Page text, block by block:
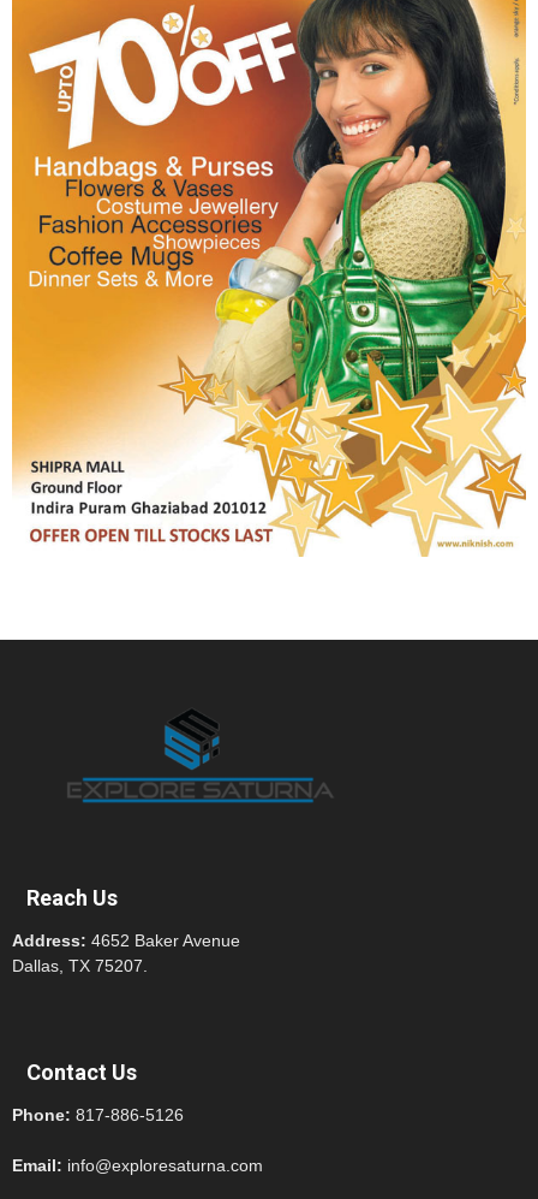
Reach Us
Address: 4652 Baker Avenue
Dallas, TX 75207.
Contact Us
Phone: 817-886-5126
Email: info@exploresaturna.com